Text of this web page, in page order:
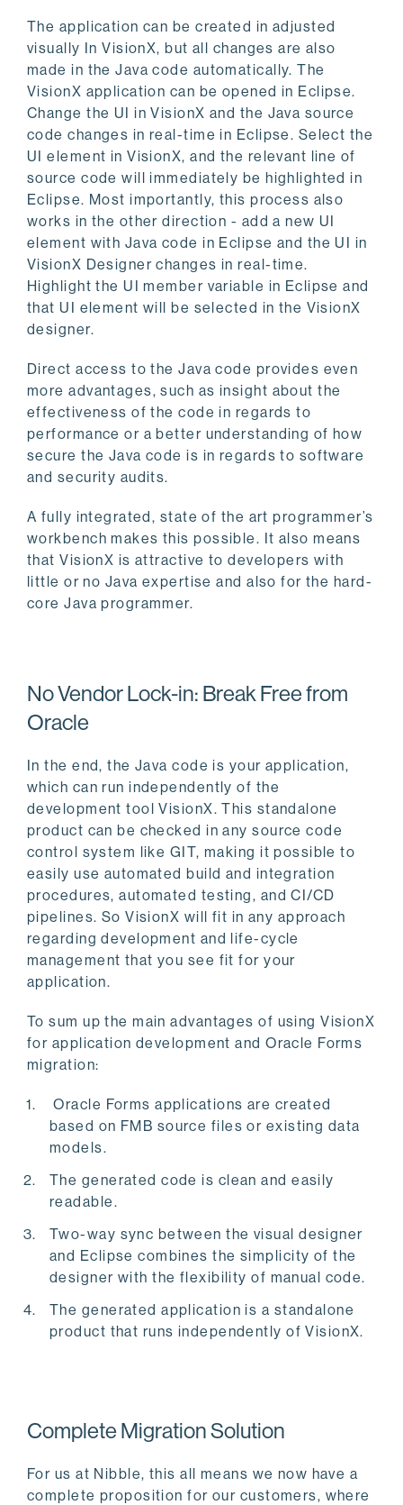
The application can be created in adjusted
visually In VisionX, but all changes are also
made in the Java code automatically. The
VisionX application can be opened in Eclipse.
Change the UI in VisionX and the Java source
code changes in real-time in Eclipse. Select the
UI element in VisionX, and the relevant line of
source code will immediately be highlighted in
Eclipse. Most importantly, this process also
works in the other direction - add a new UI
element with Java code in Eclipse and the UI in
VisionX Designer changes in real-time.
Highlight the UI member variable in Eclipse and
that UI element will be selected in the VisionX
designer.
Direct access to the Java code provides even
more advantages, such as insight about the
effectiveness of the code in regards to
performance or a better understanding of how
secure the Java code is in regards to software
and security audits.
A fully integrated, state of the art programmer’s
workbench makes this possible. It also means
that VisionX is attractive to developers with
little or no Java expertise and also for the hard-
core Java programmer.
No Vendor Lock-in: Break Free from
Oracle
In the end, the Java code is your application,
which can run independently of the
development tool VisionX. This standalone
product can be checked in any source code
control system like GIT, making it possible to
easily use automated build and integration
procedures, automated testing, and CI/CD
pipelines. So VisionX will fit in any approach
regarding development and life-cycle
management that you see fit for your
application.
To sum up the main advantages of using VisionX
for application development and Oracle Forms
migration:
Oracle Forms applications are created
based on FMB source files or existing data
models.
The generated code is clean and easily
readable.
Two-way sync between the visual designer
and Eclipse combines the simplicity of the
designer with the flexibility of manual code.
The generated application is a standalone
product that runs independently of VisionX.
Complete Migration Solution
For us at Nibble, this all means we now have a
complete proposition for our customers, where